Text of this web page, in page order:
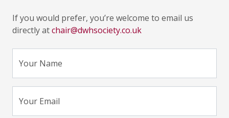
If you would prefer, you’re welcome to email us
directly atchair@dwhsociety.co.uk
Your Name
Your Email